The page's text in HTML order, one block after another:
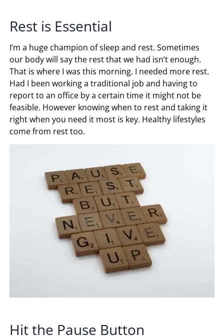
Rest is Essential
I’m a huge champion of sleep and rest. Sometimes
our body will say the rest that we had isn’t enough.
That is where I was this morning. I needed more rest.
Had I been working a traditional job and having to
report to an office by a certain time it might not be
feasible. However knowing when to rest and taking it
right when you need it most is key. Healthy lifestyles
come from rest too.
Hit the Pause Button